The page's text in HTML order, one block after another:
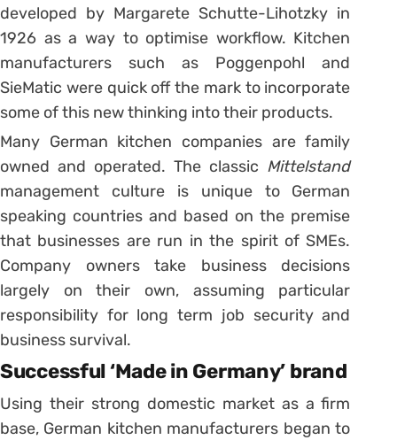
developed by Margarete Schutte-Lihotzky in
1926 as a way to optimise workflow. Kitchen
manufacturers such as Poggenpohl and
SieMatic were quick off the mark to incorporate
some of this new thinking into their products.
Many German kitchen companies are family
owned and operated. The classic Mittelstand
management culture is unique to German
speaking countries and based on the premise
that businesses are run in the spirit of SMEs.
Company owners take business decisions
largely on their own, assuming particular
responsibility for long term job security and
business survival.
Successful ‘Made in Germany’ brand
Using their strong domestic market as a firm
base, German kitchen manufacturers began to